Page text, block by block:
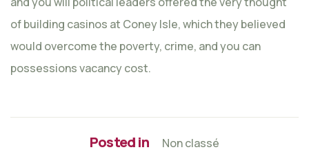
of building casinos at Coney Isle, which they believed
would overcome the poverty, crime, and you can
possessions vacancy cost.
Posted in Non classé